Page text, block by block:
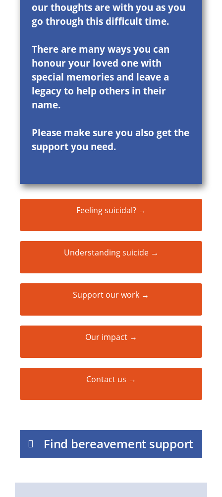
our thoughts are with you as you
go through this difficult time.
There are many ways you can
honour your loved one with
special memories and leave a
legacy to help others in their
name.
Please make sure you also get the
support you need.
Feeling suicidal? →
Understanding suicide →
Support our work →
Our impact →
Contact us →
Find bereavement support